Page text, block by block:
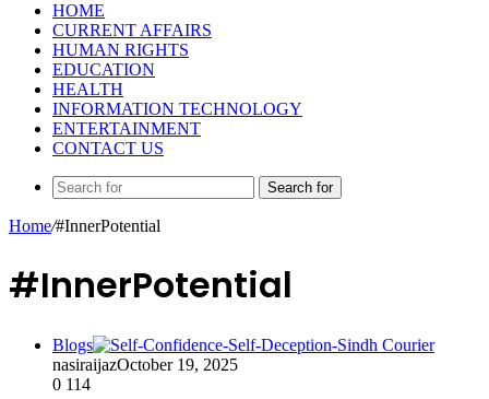
HOME
CURRENT AFFAIRS
HUMAN RIGHTS
EDUCATION
HEALTH
INFORMATION TECHNOLOGY
ENTERTAINMENT
CONTACT US
Search for
Home/#InnerPotential
#InnerPotential
Blogs
nasiraijazOctober 19, 2025
0 114